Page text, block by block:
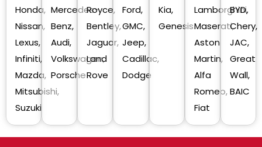
Honda,
Nissan,
Lexus,
Infiniti,
Mazda,
Mitsubishi,
Suzuki
Mercedes-
Benz,
Audi,
Volkswagen,
Porsche
Royce,
Bentley,
Jaguar,
Land
Rove
Ford,
GMC,
Jeep,
Cadillac,
Dodge
Kia,
Genesis
Lamborghini,
Maserati,
Aston
Martin,
Alfa
Romeo,
Fiat
BYD,
Chery,
JAC,
Great
Wall,
BAIC